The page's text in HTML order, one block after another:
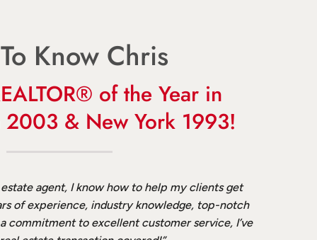
Know Chris
of the Year in
2003 & New York 1993!
agent, I know how to help my clients get
of experience, industry knowledge, top-notch
commitment to excellent customer service, I’ve